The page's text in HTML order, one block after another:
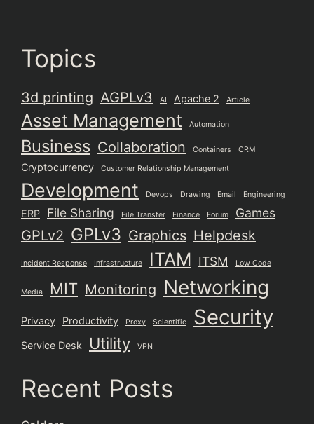
Topics
3d printing AGPLv3 AI Apache 2 Article
Asset Management Automation
Business Collaboration Containers CRM
Cryptocurrency Customer Relationship Management
Development Devops Drawing Email Engineering
ERP File Sharing File Transfer Finance Forum Games
GPLv2 GPLv3 Graphics Helpdesk
Incident Response Infrastructure ITAM ITSM Low Code
Media MIT Monitoring Networking
Privacy Productivity Proxy Scientific Security
Service Desk Utility VPN
Recent Posts